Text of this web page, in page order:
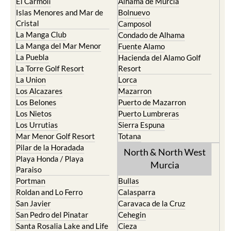
Islas Menores and Mar de
Cristal
La Manga Club
La Manga del Mar Menor
La Puebla
La Torre Golf Resort
La Union
Los Alcazares
Los Belones
Los Nietos
Los Urrutias
Mar Menor Golf Resort
Pilar de la Horadada
Playa Honda / Playa
Paraiso
Portman
Roldan and Lo Ferro
San Javier
San Pedro del Pinatar
Santa Rosalia Lake and Life
Bolnuevo
Camposol
Condado de Alhama
Fuente Alamo
Hacienda del Alamo Golf
Resort
Lorca
Mazarron
Puerto de Mazarron
Puerto Lumbreras
Sierra Espuna
Totana
North & North West
Murcia
Bullas
Calasparra
Caravaca de la Cruz
Cehegin
Cieza